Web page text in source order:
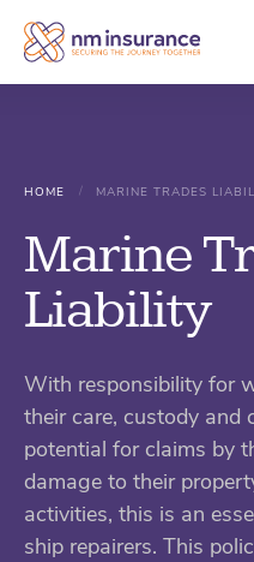
HOME / MARINE TRADES
Marine
Liability
With responsibility for
their care, custody and
potential for claims by
damage to their
activities, this is an
ship repairers. This